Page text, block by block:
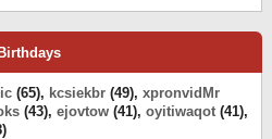
Birthdays
(65), kcsiekbr (49), xpronvidMr
(43), ejovtow (41), oyitiwaqot (41),